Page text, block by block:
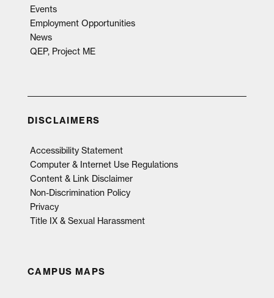
Events
Employment Opportunities
News
QEP, Project ME
DISCLAIMERS
Accessibility Statement
Computer & Internet Use Regulations
Content & Link Disclaimer
Non-Discrimination Policy
Privacy
Title IX & Sexual Harassment
CAMPUS MAPS